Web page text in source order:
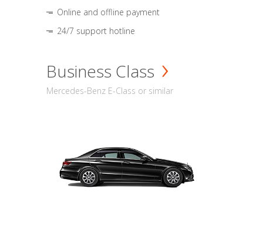
Online and offline payment
24/7 support hotline
Business Class
Mercedes-Benz E-Class or similar